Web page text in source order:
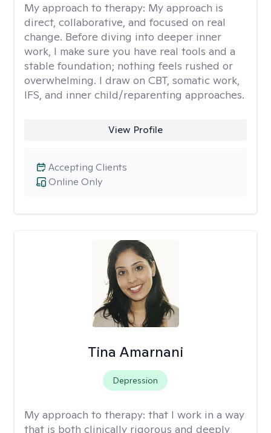
My approach to therapy: My approach is
direct, collaborative, and focused on real
change. Before diving into deeper inner
work, I make sure you have real tools and a
stable foundation; nothing feels rushed or
overwhelming. I draw on CBT, somatic work,
IFS, and inner child/reparenting approaches.
View Profile
Online Only
Accepting Clients
Tina Amarnani
Depression
My approach to therapy: that I work in a way
that is both clinically rigorous and deeply